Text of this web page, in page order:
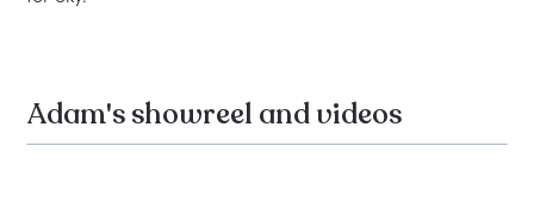
Adam's showreel and videos